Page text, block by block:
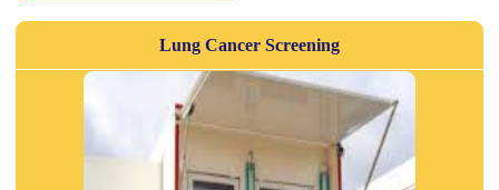
Lung Cancer Screening